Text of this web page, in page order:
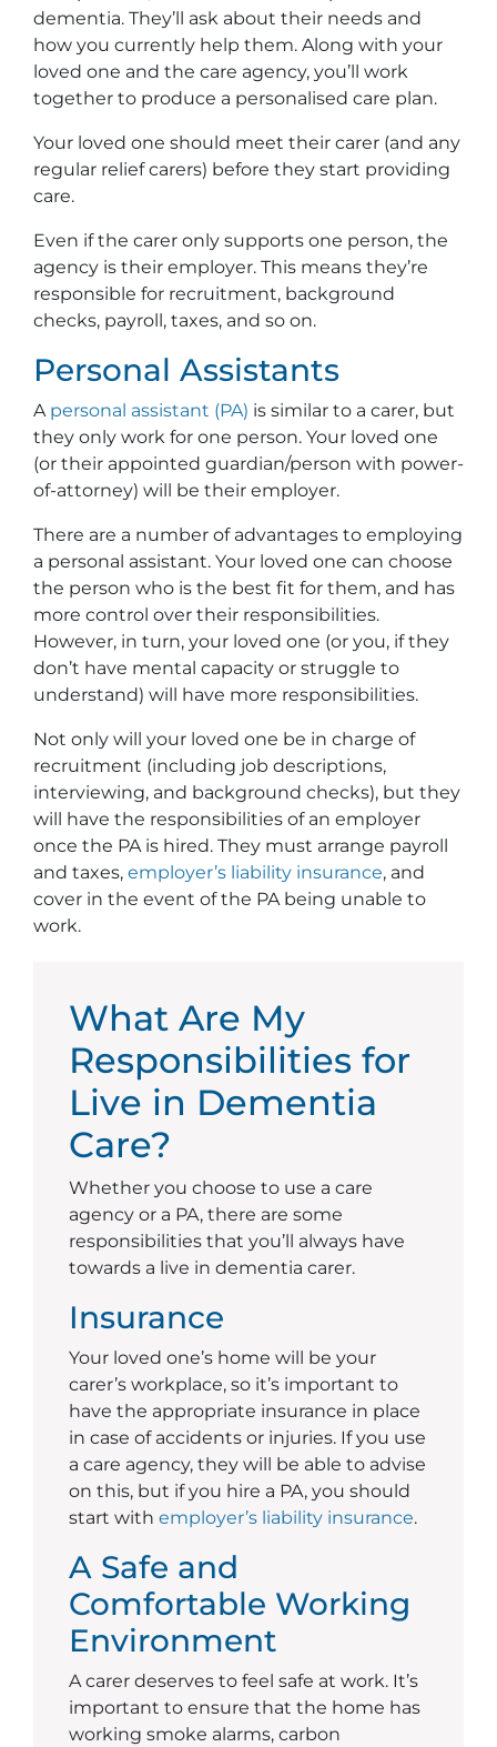
dementia. They’ll ask about their needs and
how you currently help them. Along with your
loved one and the care agency, you’ll work
together to produce a personalised care plan.
Your loved one should meet their carer (and any
regular relief carers) before they start providing
care.
Even if the carer only supports one person, the
agency is their employer. This means they’re
responsible for recruitment, background
checks, payroll, taxes, and so on.
Personal Assistants
A personal assistant (PA) is similar to a carer, but
they only work for one person. Your loved one
(or their appointed guardian/person with power-
of-attorney) will be their employer.
There are a number of advantages to employing
a personal assistant. Your loved one can choose
the person who is the best fit for them, and has
more control over their responsibilities.
However, in turn, your loved one (or you, if they
don’t have mental capacity or struggle to
understand) will have more responsibilities.
Not only will your loved one be in charge of
recruitment (including job descriptions,
interviewing, and background checks), but they
will have the responsibilities of an employer
once the PA is hired. They must arrange payroll
and taxes, employer’s liability insurance, and
cover in the event of the PA being unable to
work.
What Are My
Responsibilities for
Live in Dementia
Care?
Whether you choose to use a care
agency or a PA, there are some
responsibilities that you’ll always have
towards a live in dementia carer.
Insurance
Your loved one’s home will be your
carer’s workplace, so it’s important to
have the appropriate insurance in place
in case of accidents or injuries. If you use
a care agency, they will be able to advise
on this, but if you hire a PA, you should
start with employer’s liability insurance.
A Safe and
Comfortable Working
Environment
A carer deserves to feel safe at work. It’s
important to ensure that the home has
working smoke alarms, carbon